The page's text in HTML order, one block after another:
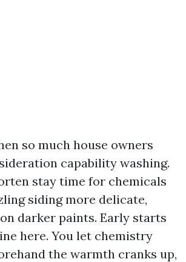
so much house owners
capability washing.
stay time for chemicals
siding more delicate,
darker paints. Early starts
here. You let chemistry
the warmth cranks up,